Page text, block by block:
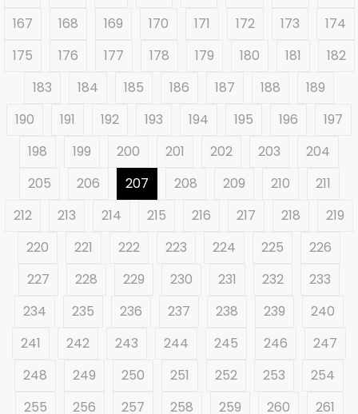
167
168 169 170 171 172 173
174
175
176 177 178 179 180 181
182
183
184 185 186 187 188
189
190
191 192 193 194 195 196
197
198
199 200 201 202 203
204
205
206 207 208 209 210
211
212
213 214 215 216 217 218
219
220
221 222 223 224 225
226
227
228 229 230 231 232
233
234
235 236 237 238 239
240
241
242 243 244 245 246
247
248
249 250 251 252 253
254
255
256 257 258 259 260
261